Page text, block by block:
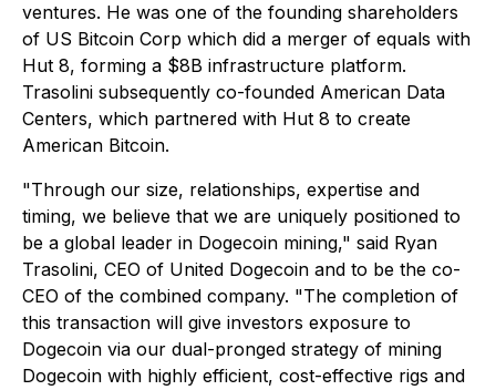
ventures. He was one of the founding shareholders
of US Bitcoin Corp which did a merger of equals with
Hut 8, forming a $8B infrastructure platform.
Trasolini subsequently co-founded American Data
Centers, which partnered with Hut 8 to create
American Bitcoin.
"Through our size, relationships, expertise and
timing, we believe that we are uniquely positioned to
be a global leader in Dogecoin mining," said Ryan
Trasolini, CEO of United Dogecoin and to be the co-
CEO of the combined company. "The completion of
this transaction will give investors exposure to
Dogecoin via our dual-pronged strategy of mining
Dogecoin with highly efficient, cost-effective rigs and